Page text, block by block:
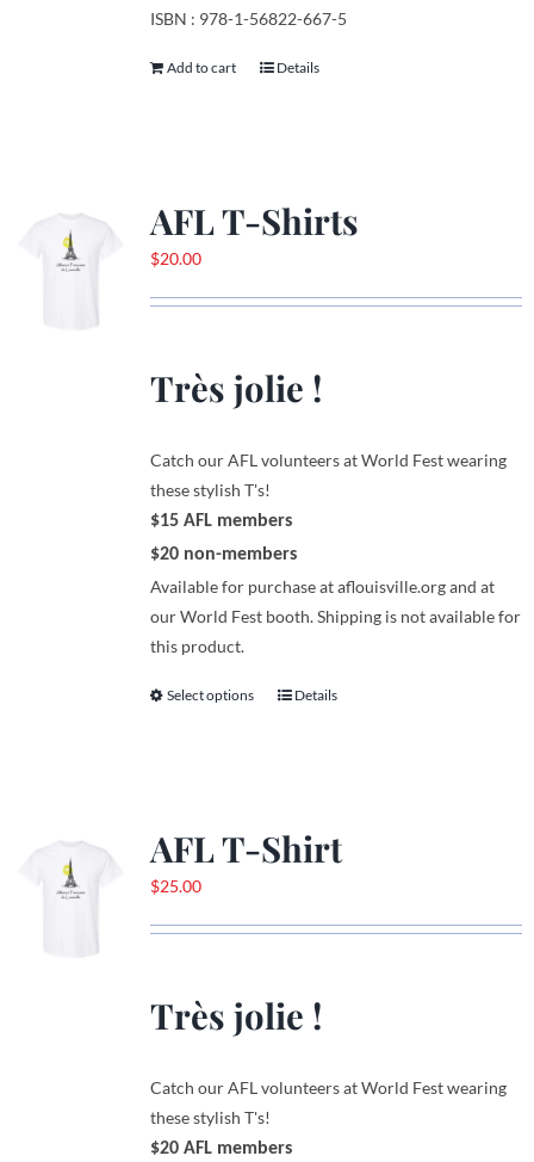
ISBN : 978-1-56822-667-5
Add to cart Details
AFL T-Shirts
$20.00
Très jolie !
Catch our AFL volunteers at World Fest wearing
these stylish T's!
$15 AFL members
$20 non-members
Available for purchase at aflouisville.org and at
our World Fest booth. Shipping is not available for
this product.
Select options
This
The
be
the
page
Details
AFL T-Shirt
$25.00
Très jolie !
Catch our AFL volunteers at World Fest wearing
these stylish T's!
$20 AFL members